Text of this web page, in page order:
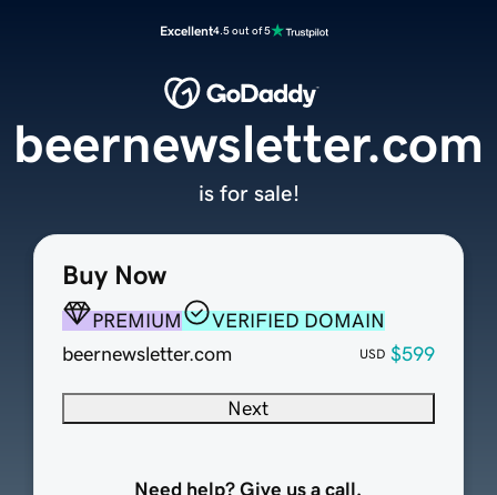
Excellent4.5 out of 5
Buy Now
PREMIUM
VERIFIED DOMAIN
beernewsletter.com
USD $599
Next
Need help? Give us a call.
beernewsletter.com
is for sale!